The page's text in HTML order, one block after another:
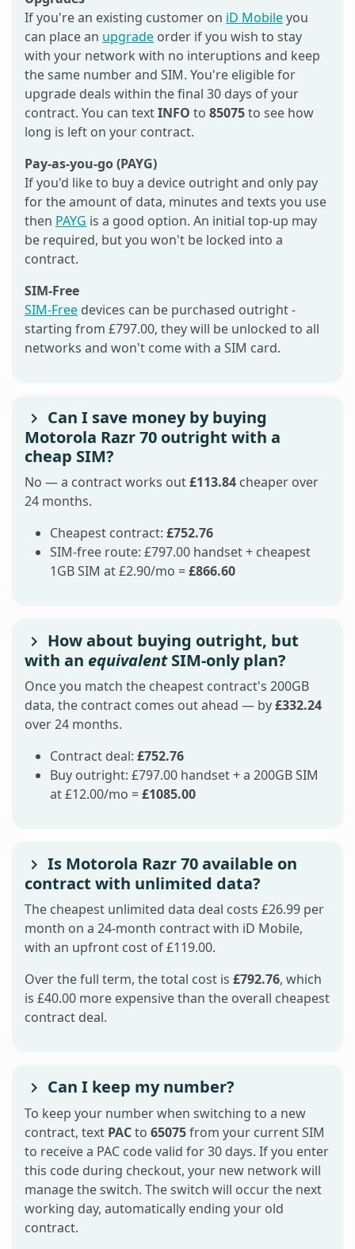
If you're an existing customer on iD Mobileyou
can place an upgrade order if you wish to stay
with your network with no interuptions and keep
the same number and SIM. You're eligible for
upgrade deals within the final 30 days of your
contract. You can textINFO to 85075to see how
long is left on your contract.
Pay-as-you-go (PAYG)
If you'd like to buy a device outright and only pay
for the amount of data, minutes and texts you use
then PAYG is a good option. An initial top-up may
be required, but you won't be locked into a
contract.
SIM-Free
SIM-Free devices can be purchased outright -
starting from £797.00, they will be unlocked to all
networks and won't come with a SIM card.
Can I save money by buying
Motorola Razr 70 outright with a
cheap SIM?
No — a contract works out£113.84 cheaper over
24 months.
Cheapest contract: £752.76
SIM-free route: £797.00 handset + cheapest
1GB SIM at £2.90/mo =£866.60
How about buying outright, but
with an equivalentSIM-only plan?
Once you match the cheapest contract's 200GB
data, the contract comes out ahead — by£332.24
over 24 months.
Contract deal: £752.76
Buy outright: £797.00 handset + a 200GB SIM
at £12.00/mo =£1085.00
Is Motorola Razr 70 available on
contract with unlimited data?
The cheapest unlimited data deal costs £26.99 per
month on a 24-month contract with iD Mobile,
with an upfront cost of £119.00.
Over the full term, the total cost is £792.76, which
is £40.00 more expensive than the overall cheapest
contract deal.
Can I keep my number?
To keep your number when switching to a new
contract, text PACto 65075from your current SIM
to receive a PAC code valid for 30 days. If you enter
this code during checkout, your new network will
manage the switch. The switch will occur the next
working day, automatically ending your old
contract.